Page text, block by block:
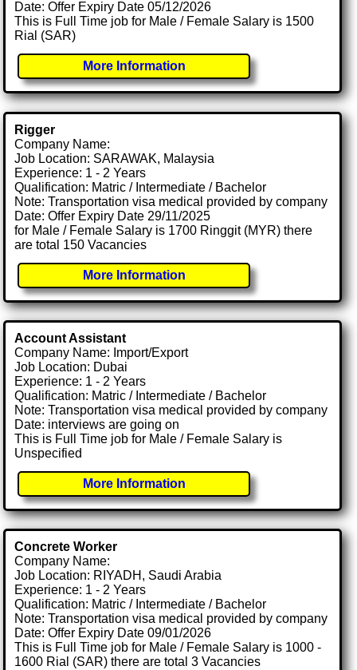
Date: Offer Expiry Date 05/12/2026
This is Full Time job for Male / Female Salary is 1500
Rial (SAR)
More Information
Rigger
Company Name:
Job Location: SARAWAK, Malaysia
Experience: 1 - 2 Years
Qualification: Matric / Intermediate / Bachelor
Note: Transportation visa medical provided by company
Date: Offer Expiry Date 29/11/2025
for Male / Female Salary is 1700 Ringgit (MYR) there
are total 150 Vacancies
More Information
Account Assistant
Company Name: Import/Export
Job Location: Dubai
Experience: 1 - 2 Years
Qualification: Matric / Intermediate / Bachelor
Note: Transportation visa medical provided by company
Date: interviews are going on
This is Full Time job for Male / Female Salary is
Unspecified
More Information
Concrete Worker
Company Name:
Job Location: RIYADH, Saudi Arabia
Experience: 1 - 2 Years
Qualification: Matric / Intermediate / Bachelor
Note: Transportation visa medical provided by company
Date: Offer Expiry Date 09/01/2026
This is Full Time job for Male / Female Salary is 1000 -
1600 Rial (SAR) there are total 3 Vacancies